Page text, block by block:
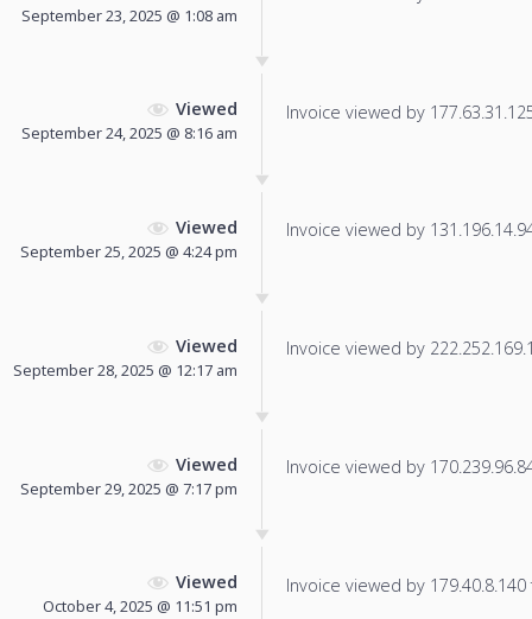
September 23, 2025 @ 1:08 am
Viewed
September 24, 2025 @ 8:16 am
Invoice viewed by
Viewed
September 25, 2025 @ 4:24 pm
Invoice viewed by
Viewed
September 28, 2025 @ 12:17 am
Invoice viewed by
Viewed
September 29, 2025 @ 7:17 pm
Invoice viewed by
Viewed
October 4, 2025 @ 11:51 pm
Invoice viewed by